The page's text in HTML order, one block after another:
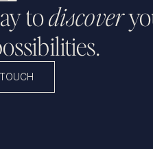
todiscover